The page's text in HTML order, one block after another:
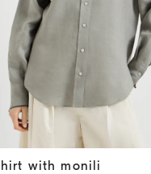
with monili Khaki
with monili